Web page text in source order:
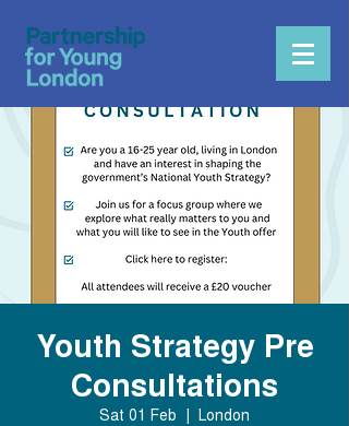
Youth Strategy Pre
Consultations
Sat 01 Feb
  |
London